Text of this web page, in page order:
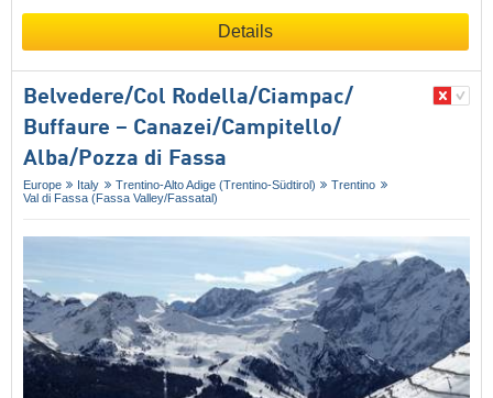
Details
Belvedere/​Col Rodella/​Ciampac/​
Buffaure – Canazei/​Campitello/​
Alba/​Pozza di Fassa
Europe Italy Trentino-Alto Adige (Trentino-Südtirol)
Trentino
Val di Fassa (Fassa Valley/​Fassatal)